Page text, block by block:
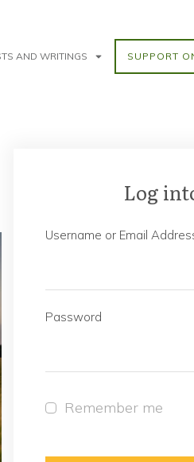
AND WRITINGS SUPPORT
Log
Username or Email
Password
Remember me